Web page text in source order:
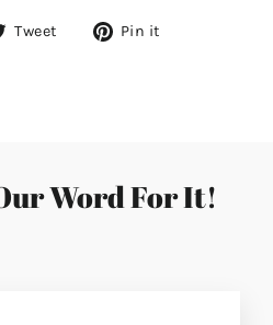
Tweet
Tweet Pin it
Word For It!